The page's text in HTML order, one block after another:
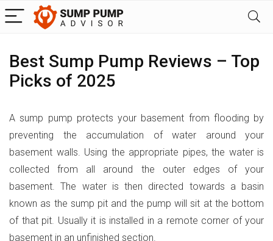
Best Sump Pump Reviews – Top
Picks of 2025
A sump pump protects your basement from flooding by
preventing the accumulation of water around your
basement walls. Using the appropriate pipes, the water is
collected from all around the outer edges of your
basement. The water is then directed towards a basin
known as the sump pit and the pump will sit at the bottom
of that pit. Usually it is installed in a remote corner of your
basement in an unfinished section.